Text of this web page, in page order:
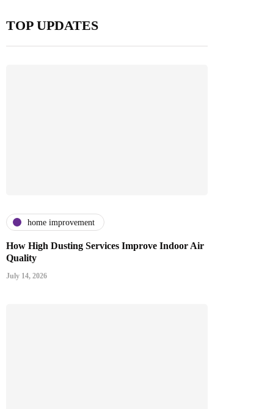
TOP UPDATES
home improvement
How High Dusting Services Improve Indoor Air
Quality
July 14, 2026